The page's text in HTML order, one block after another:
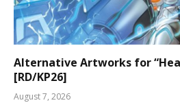
Alternative Artworks for
[RD/KP26]
August 7, 2026